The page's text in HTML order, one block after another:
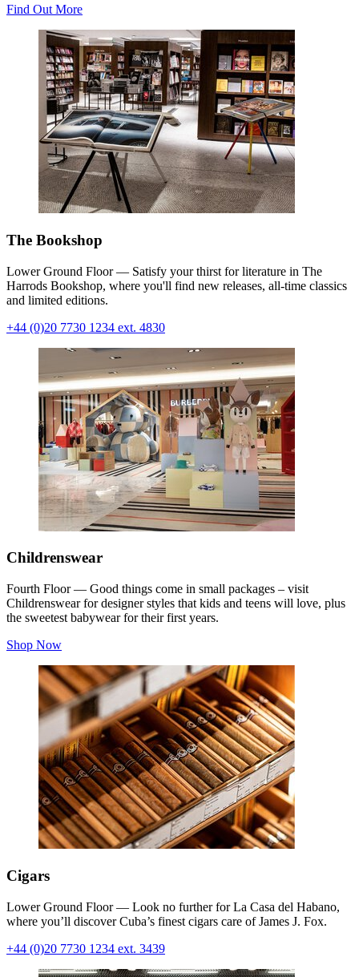
Find Out More
The Bookshop
Lower Ground Floor — Satisfy your thirst for literature in The
Harrods Bookshop, where you'll find new releases, all-time classics
and limited editions.
+44 (0)20 7730 1234 ext. 4830
Childrenswear
Fourth Floor — Good things come in small packages – visit
Childrenswear for designer styles that kids and teens will love, plus
the sweetest babywear for their first years.
Shop Now
Cigars
Lower Ground Floor — Look no further for La Casa del Habano,
where you’ll discover Cuba’s finest cigars care of James J. Fox.
+44 (0)20 7730 1234 ext. 3439